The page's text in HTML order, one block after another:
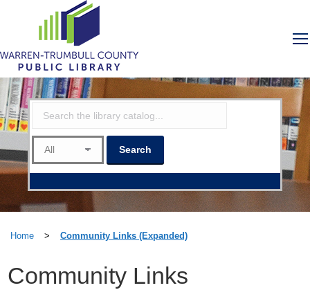
Home > Community Links (Expanded)
Community Links